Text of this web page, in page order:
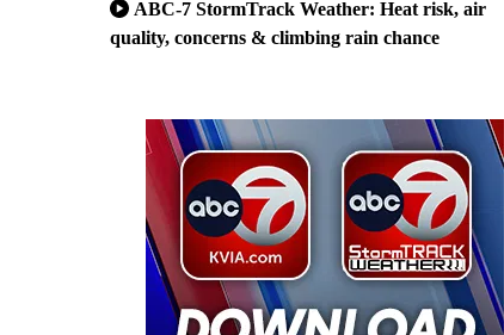
ABC-7 StormTrack Weather: Heat risk, air
quality, concerns & climbing rain chance